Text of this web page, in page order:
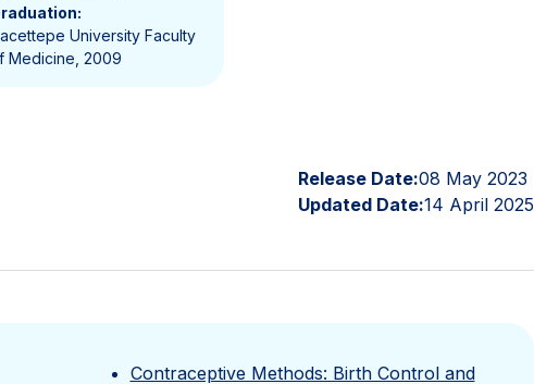
University Faculty
Medicine, 2009
Release Date:08 May 2023
Updated Date:14 April 2025
Contraceptive Methods: Birth Control and